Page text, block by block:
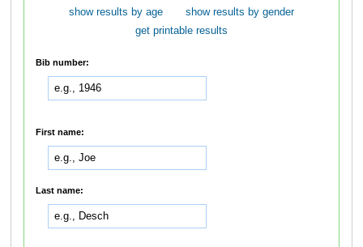
show results by age
show results by gender
get printable results
Bib number:
First name:
Last name: